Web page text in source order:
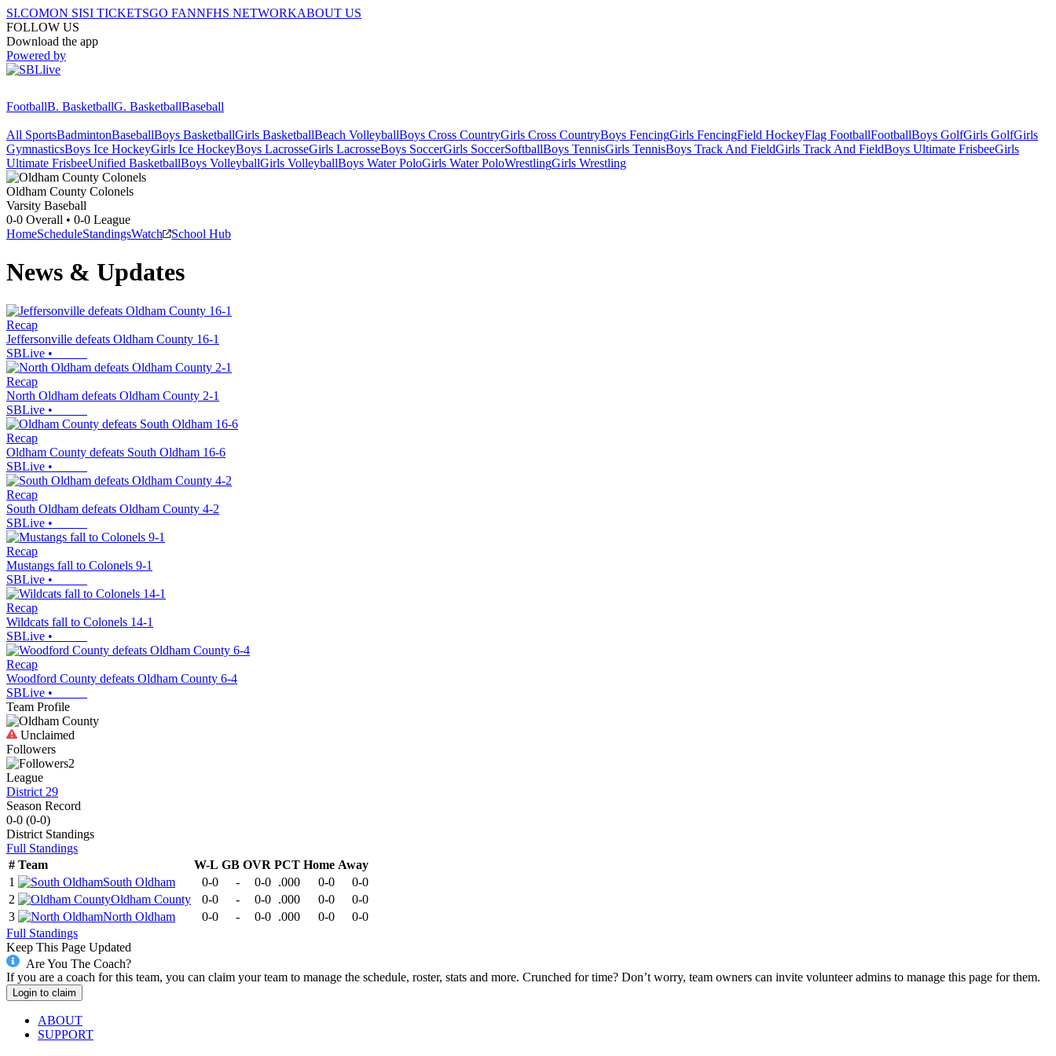
SI.COMON SISI TICKETSGO FANNFHS NETWORKABOUT US
FOLLOW US
Download the app
Powered by
FootballB. BasketballG. BasketballBaseball
All SportsBadmintonBaseballBoys BasketballGirls BasketballBeach VolleyballBoys Cross CountryGirls Cross CountryBoys FencingGirls FencingField HockeyFlag FootballFootballBoys GolfGirls GolfGirls
GymnasticsBoys Ice HockeyGirls Ice HockeyBoys LacrosseGirls LacrosseBoys SoccerGirls SoccerSoftballBoys TennisGirls TennisBoys Track And FieldGirls Track And FieldBoys Ultimate FrisbeeGirls
Ultimate FrisbeeUnified BasketballBoys VolleyballGirls VolleyballBoys Water PoloGirls Water PoloWrestlingGirls Wrestling
Oldham County Colonels
Varsity Baseball
0-0 Overall • 0-0 League
HomeScheduleStandingsWatch School Hub
News & Updates
Recap
Jeffersonville defeats Oldham County 16-1
SBLive •
Recap
North Oldham defeats Oldham County 2-1
SBLive •
Recap
Oldham County defeats South Oldham 16-6
SBLive •
Recap
South Oldham defeats Oldham County 4-2
SBLive •
Recap
Mustangs fall to Colonels 9-1
SBLive •
Recap
Wildcats fall to Colonels 14-1
SBLive •
Recap
Woodford County defeats Oldham County 6-4
SBLive •
Team Profile
Unclaimed
Followers
2
League
District 29
Season Record
0-0 (0-0)
District Standings
Full Standings
# Team W-L GB OVR PCT Home Away
1
South Oldham 0-0 - 0-0 .000 0-0
0-0
2
Oldham County 0-0 - 0-0 .000 0-0
0-0
3
North Oldham 0-0 - 0-0 .000 0-0
0-0
Full Standings
Keep This Page Updated
Are You The Coach?
If you are a coach for this team, you can claim your team to manage the schedule, roster, stats and more. Crunched for time? Don’t worry, team owners can invite volunteer admins to manage this page for them.
Login to claim
ABOUT
SUPPORT